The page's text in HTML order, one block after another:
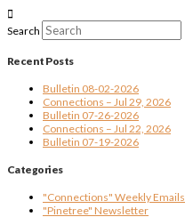
Search
Recent Posts
Bulletin 08-02-2026
Connections – Jul 29, 2026
Bulletin 07-26-2026
Connections – Jul 22, 2026
Bulletin 07-19-2026
Categories
"Connections" Weekly Emails
"Pinetree" Newsletter